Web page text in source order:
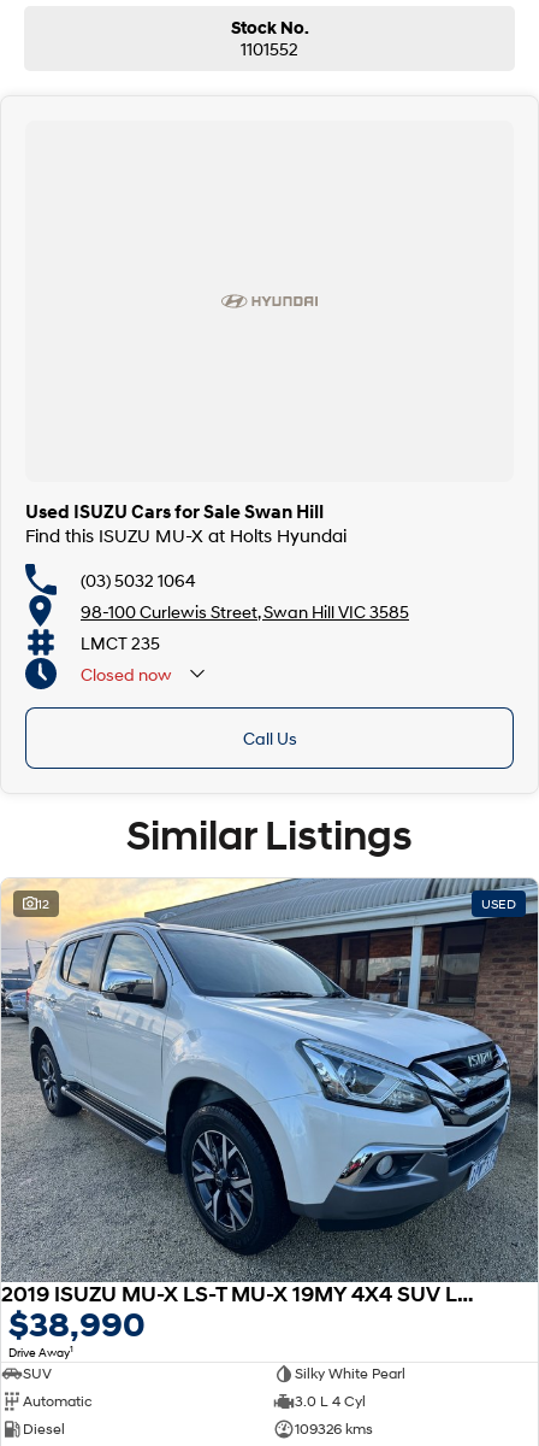
Stock No.
1101552
Used ISUZU Cars for Sale Swan Hill
Find this ISUZU MU-X at Holts Hyundai
(03) 5032 1064
98-100 Curlewis Street, Swan Hill VIC 3585
LMCT 235
Closed now
Call Us
Similar Listings
12 USED
2019 ISUZU MU-X LS-T MU-X 19MY 4X4 SUV LS-T Auto
$38,990
Drive Away1
SUV
Silky White Pearl
Automatic
3.0 L 4 Cyl
Diesel
109326 kms